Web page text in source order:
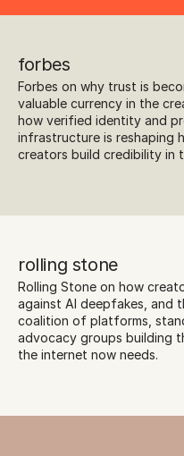
forbes
Forbes on why trust is
valuable currency in the
how verified identity and
infrastructure is reshaping
creators build credibility in
rolling stone
Rolling Stone on how
against AI deepfakes, and
coalition of platforms,
advocacy groups building
the internet now needs.